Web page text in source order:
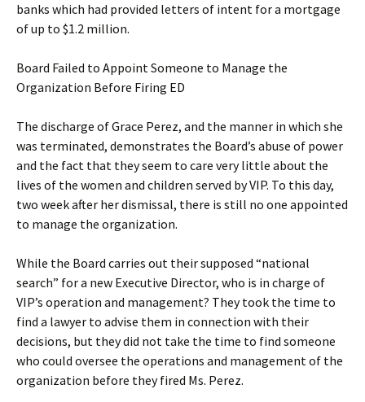
banks which had provided letters of intent for a mortgage
of up to $1.2 million.
Board Failed to Appoint Someone to Manage the
Organization Before Firing ED
The discharge of Grace Perez, and the manner in which she
was terminated, demonstrates the Board’s abuse of power
and the fact that they seem to care very little about the
lives of the women and children served by VIP. To this day,
two week after her dismissal, there is still no one appointed
to manage the organization.
While the Board carries out their supposed “national
search” for a new Executive Director, who is in charge of
VIP’s operation and management? They took the time to
find a lawyer to advise them in connection with their
decisions, but they did not take the time to find someone
who could oversee the operations and management of the
organization before they fired Ms. Perez.